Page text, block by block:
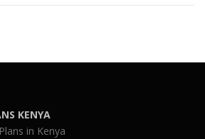
KENYA
in Kenya